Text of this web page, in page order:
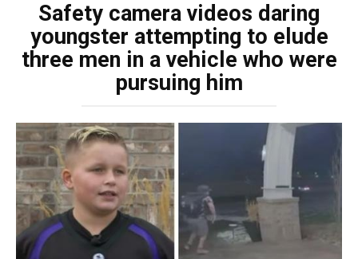
Safety camera videos daring
youngster attempting to elude
three men in a vehicle who were
pursuing him